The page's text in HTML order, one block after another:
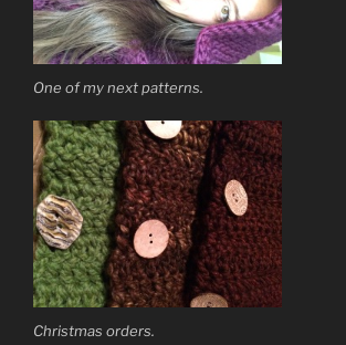
One of my next patterns.
Christmas orders.